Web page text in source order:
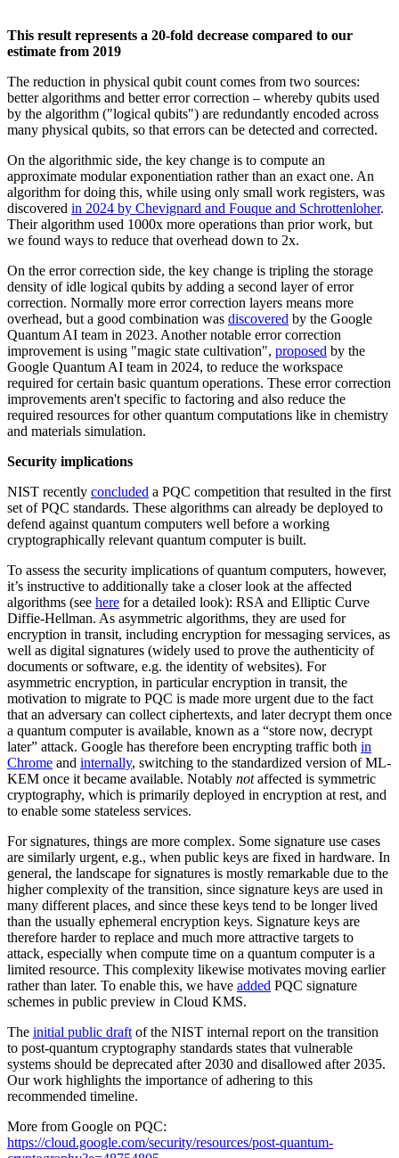
This result represents a 20-fold decrease compared to our
estimate from 2019
The reduction in physical qubit count comes from two sources:
better algorithms and better error correction – whereby qubits used
by the algorithm ("logical qubits") are redundantly encoded across
many physical qubits, so that errors can be detected and corrected.
On the algorithmic side, the key change is to compute an
approximate modular exponentiation rather than an exact one. An
algorithm for doing this, while using only small work registers, was
discovered in 2024 by Chevignard and Fouque and Schrottenloher.
Their algorithm used 1000x more operations than prior work, but
we found ways to reduce that overhead down to 2x.
On the error correction side, the key change is tripling the storage
density of idle logical qubits by adding a second layer of error
correction. Normally more error correction layers means more
overhead, but a good combination was discovered by the Google
Quantum AI team in 2023. Another notable error correction
improvement is using "magic state cultivation", proposed by the
Google Quantum AI team in 2024, to reduce the workspace
required for certain basic quantum operations. These error correction
improvements aren't specific to factoring and also reduce the
required resources for other quantum computations like in chemistry
and materials simulation.
Security implications
NIST recently concluded a PQC competition that resulted in the first
set of PQC standards. These algorithms can already be deployed to
defend against quantum computers well before a working
cryptographically relevant quantum computer is built.
To assess the security implications of quantum computers, however,
it’s instructive to additionally take a closer look at the affected
algorithms (see here for a detailed look): RSA and Elliptic Curve
Diffie-Hellman. As asymmetric algorithms, they are used for
encryption in transit, including encryption for messaging services, as
well as digital signatures (widely used to prove the authenticity of
documents or software, e.g. the identity of websites). For
asymmetric encryption, in particular encryption in transit, the
motivation to migrate to PQC is made more urgent due to the fact
that an adversary can collect ciphertexts, and later decrypt them once
a quantum computer is available, known as a “store now, decrypt
later” attack. Google has therefore been encrypting traffic both in
Chrome and internally, switching to the standardized version of ML-
KEM once it became available. Notably notaffected is symmetric
cryptography, which is primarily deployed in encryption at rest, and
to enable some stateless services.
For signatures, things are more complex. Some signature use cases
are similarly urgent, e.g., when public keys are fixed in hardware. In
general, the landscape for signatures is mostly remarkable due to the
higher complexity of the transition, since signature keys are used in
many different places, and since these keys tend to be longer lived
than the usually ephemeral encryption keys. Signature keys are
therefore harder to replace and much more attractive targets to
attack, especially when compute time on a quantum computer is a
limited resource. This complexity likewise motivates moving earlier
rather than later. To enable this, we have added PQC signature
schemes in public preview in Cloud KMS.
The initial public draftof the NIST internal report on the transition
to post-quantum cryptography standards states that vulnerable
systems should be deprecated after 2030 and disallowed after 2035.
Our work highlights the importance of adhering to this
recommended timeline.
More from Google on PQC:
https://cloud.google.com/security/resources/post-quantum-